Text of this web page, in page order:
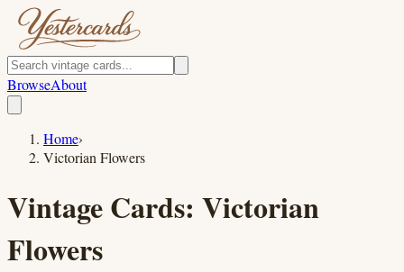
BrowseAbout
Home›
Victorian Flowers
Vintage Cards: Victorian
Flowers